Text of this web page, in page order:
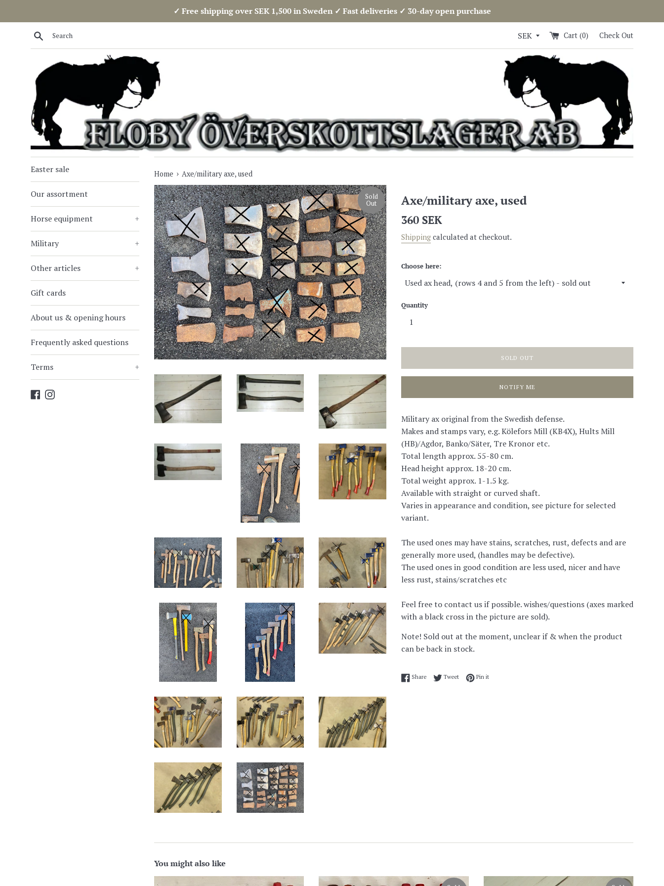
✓ Free shipping over SEK 1,500 in Sweden ✓ Fast deliveries ✓ 30-day open purchase
Search Cart (0) Check Out
Easter sale
Our assortment
Horse equipment +
Military +
Other articles +
Gift cards
About us & opening hours
Frequently asked questions
Terms +
Facebook
Instagram
Home › Axe/military axe, used
Sold
Out Axe/military axe, used
Regular
360 SEK
Shipping calculated at checkout.
Choose here:
Quantity
SOLD OUT
NOTIFY ME
Military ax original from the Swedish defense.
Makes and stamps vary, e.g. Kölefors Mill (KB4X), Hults Mill
(HB)/Agdor, Banko/Säter, Tre Kronor etc.
Total length approx. 55-80 cm.
Head height approx. 18-20 cm.
Total weight approx. 1-1.5 kg.
Available with straight or curved shaft.
Varies in appearance and condition, see picture for selected
variant.
The used ones may have stains, scratches, rust, defects and are
generally more used, (handles may be defective).
The used ones in good condition are less used, nicer and have
less rust, stains/scratches etc
Feel free to contact us if possible. wishes/questions (axes marked
with a black cross in the picture are sold).
Note! Sold out at the moment, unclear if & when the product
can be back in stock.
ShareShare on Facebook
TweetTweet on Twitter
Pin itPin on Pinterest
You might also like